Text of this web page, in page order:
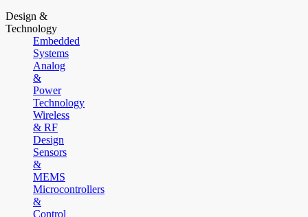
Design &
Technology
Embedded
Systems
Analog
&
Power
Technology
Wireless
& RF
Design
Sensors
&
MEMS
Microcontrollers
&
Control